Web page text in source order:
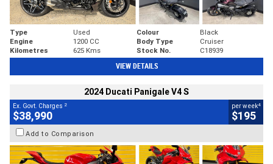
Type Used Colour
Black
Engine
1200 CC Body Type
Cruiser
Kilometres
625 Kms Stock No. C18939
VIEW DETAILS
2024 Ducati Panigale V4 S
Ex. Govt. Charges 2
$38,990
per week4
$195
Add to Comparison